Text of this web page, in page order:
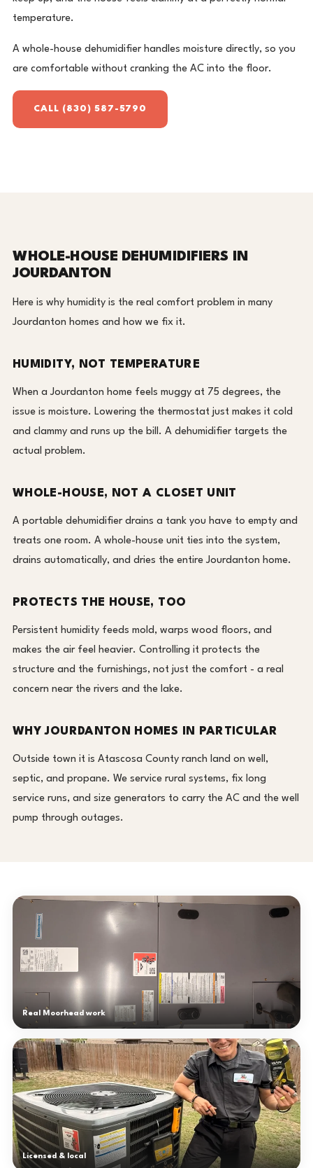
temperature.
A whole-house dehumidifier handles moisture directly, so you
are comfortable without cranking the AC into the floor.
CALL (830) 587-5790
WHOLE-HOUSE DEHUMIDIFIERS IN
JOURDANTON
Here is why humidity is the real comfort problem in many
Jourdanton homes and how we fix it.
HUMIDITY, NOT TEMPERATURE
When a Jourdanton home feels muggy at 75 degrees, the
issue is moisture. Lowering the thermostat just makes it cold
and clammy and runs up the bill. A dehumidifier targets the
actual problem.
WHOLE-HOUSE, NOT A CLOSET UNIT
A portable dehumidifier drains a tank you have to empty and
treats one room. A whole-house unit ties into the system,
drains automatically, and dries the entire Jourdanton home.
PROTECTS THE HOUSE, TOO
Persistent humidity feeds mold, warps wood floors, and
makes the air feel heavier. Controlling it protects the
structure and the furnishings, not just the comfort - a real
concern near the rivers and the lake.
WHY JOURDANTON HOMES IN PARTICULAR
Outside town it is Atascosa County ranch land on well,
septic, and propane. We service rural systems, fix long
service runs, and size generators to carry the AC and the well
pump through outages.
Real Moorhead work
Licensed & local